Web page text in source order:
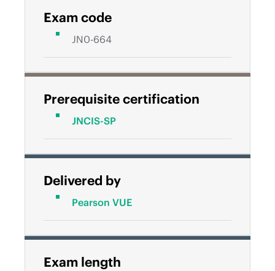
Exam code
JN0-664
Prerequisite certification
JNCIS-SP
Delivered by
Pearson VUE
Exam length